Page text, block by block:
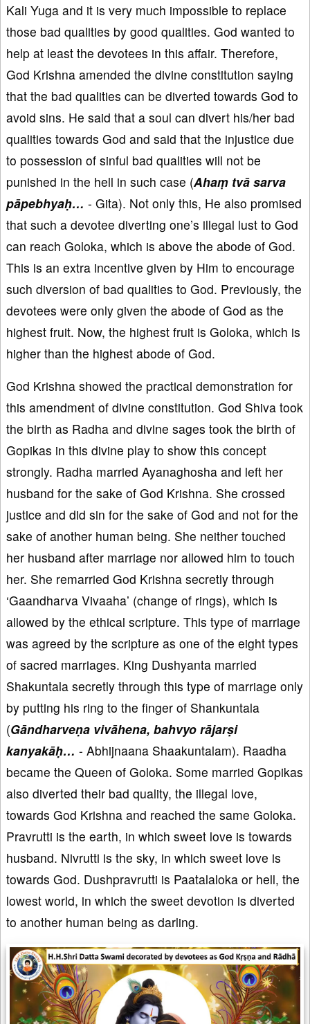
Kali Yuga and it is very much impossible to replace
those bad qualities by good qualities. God wanted to
help at least the devotees in this affair. Therefore,
God Krishna amended the divine constitution saying
that the bad qualities can be diverted towards God to
avoid sins. He said that a soul can divert his/her bad
qualities towards God and said that the injustice due
to possession of sinful bad qualities will not be
punished in the hell in such case (Ahaṃ tvā sarva
pāpebhyaḥ… - Gita). Not only this, He also promised
that such a devotee diverting one’s illegal lust to God
can reach Goloka, which is above the abode of God.
This is an extra incentive given by Him to encourage
such diversion of bad qualities to God. Previously, the
devotees were only given the abode of God as the
highest fruit. Now, the highest fruit is Goloka, which is
higher than the highest abode of God.
God Krishna showed the practical demonstration for
this amendment of divine constitution. God Shiva took
the birth as Radha and divine sages took the birth of
Gopikas in this divine play to show this concept
strongly. Radha married Ayanaghosha and left her
husband for the sake of God Krishna. She crossed
justice and did sin for the sake of God and not for the
sake of another human being. She neither touched
her husband after marriage nor allowed him to touch
her. She remarried God Krishna secretly through
‘Gaandharva Vivaaha’ (change of rings), which is
allowed by the ethical scripture. This type of marriage
was agreed by the scripture as one of the eight types
of sacred marriages. King Dushyanta married
Shakuntala secretly through this type of marriage only
by putting his ring to the finger of Shankuntala
(Gāndharveṇa vivāhena, bahvyo rājarṣi
kanyakāḥ… - Abhijnaana Shaakuntalam). Raadha
became the Queen of Goloka. Some married Gopikas
also diverted their bad quality, the illegal love,
towards God Krishna and reached the same Goloka.
Pravrutti is the earth, in which sweet love is towards
husband. Nivrutti is the sky, in which sweet love is
towards God. Dushpravrutti is Paatalaloka or hell, the
lowest world, in which the sweet devotion is diverted
to another human being as darling.